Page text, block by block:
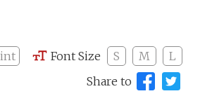
Font Size S M
L
Share to